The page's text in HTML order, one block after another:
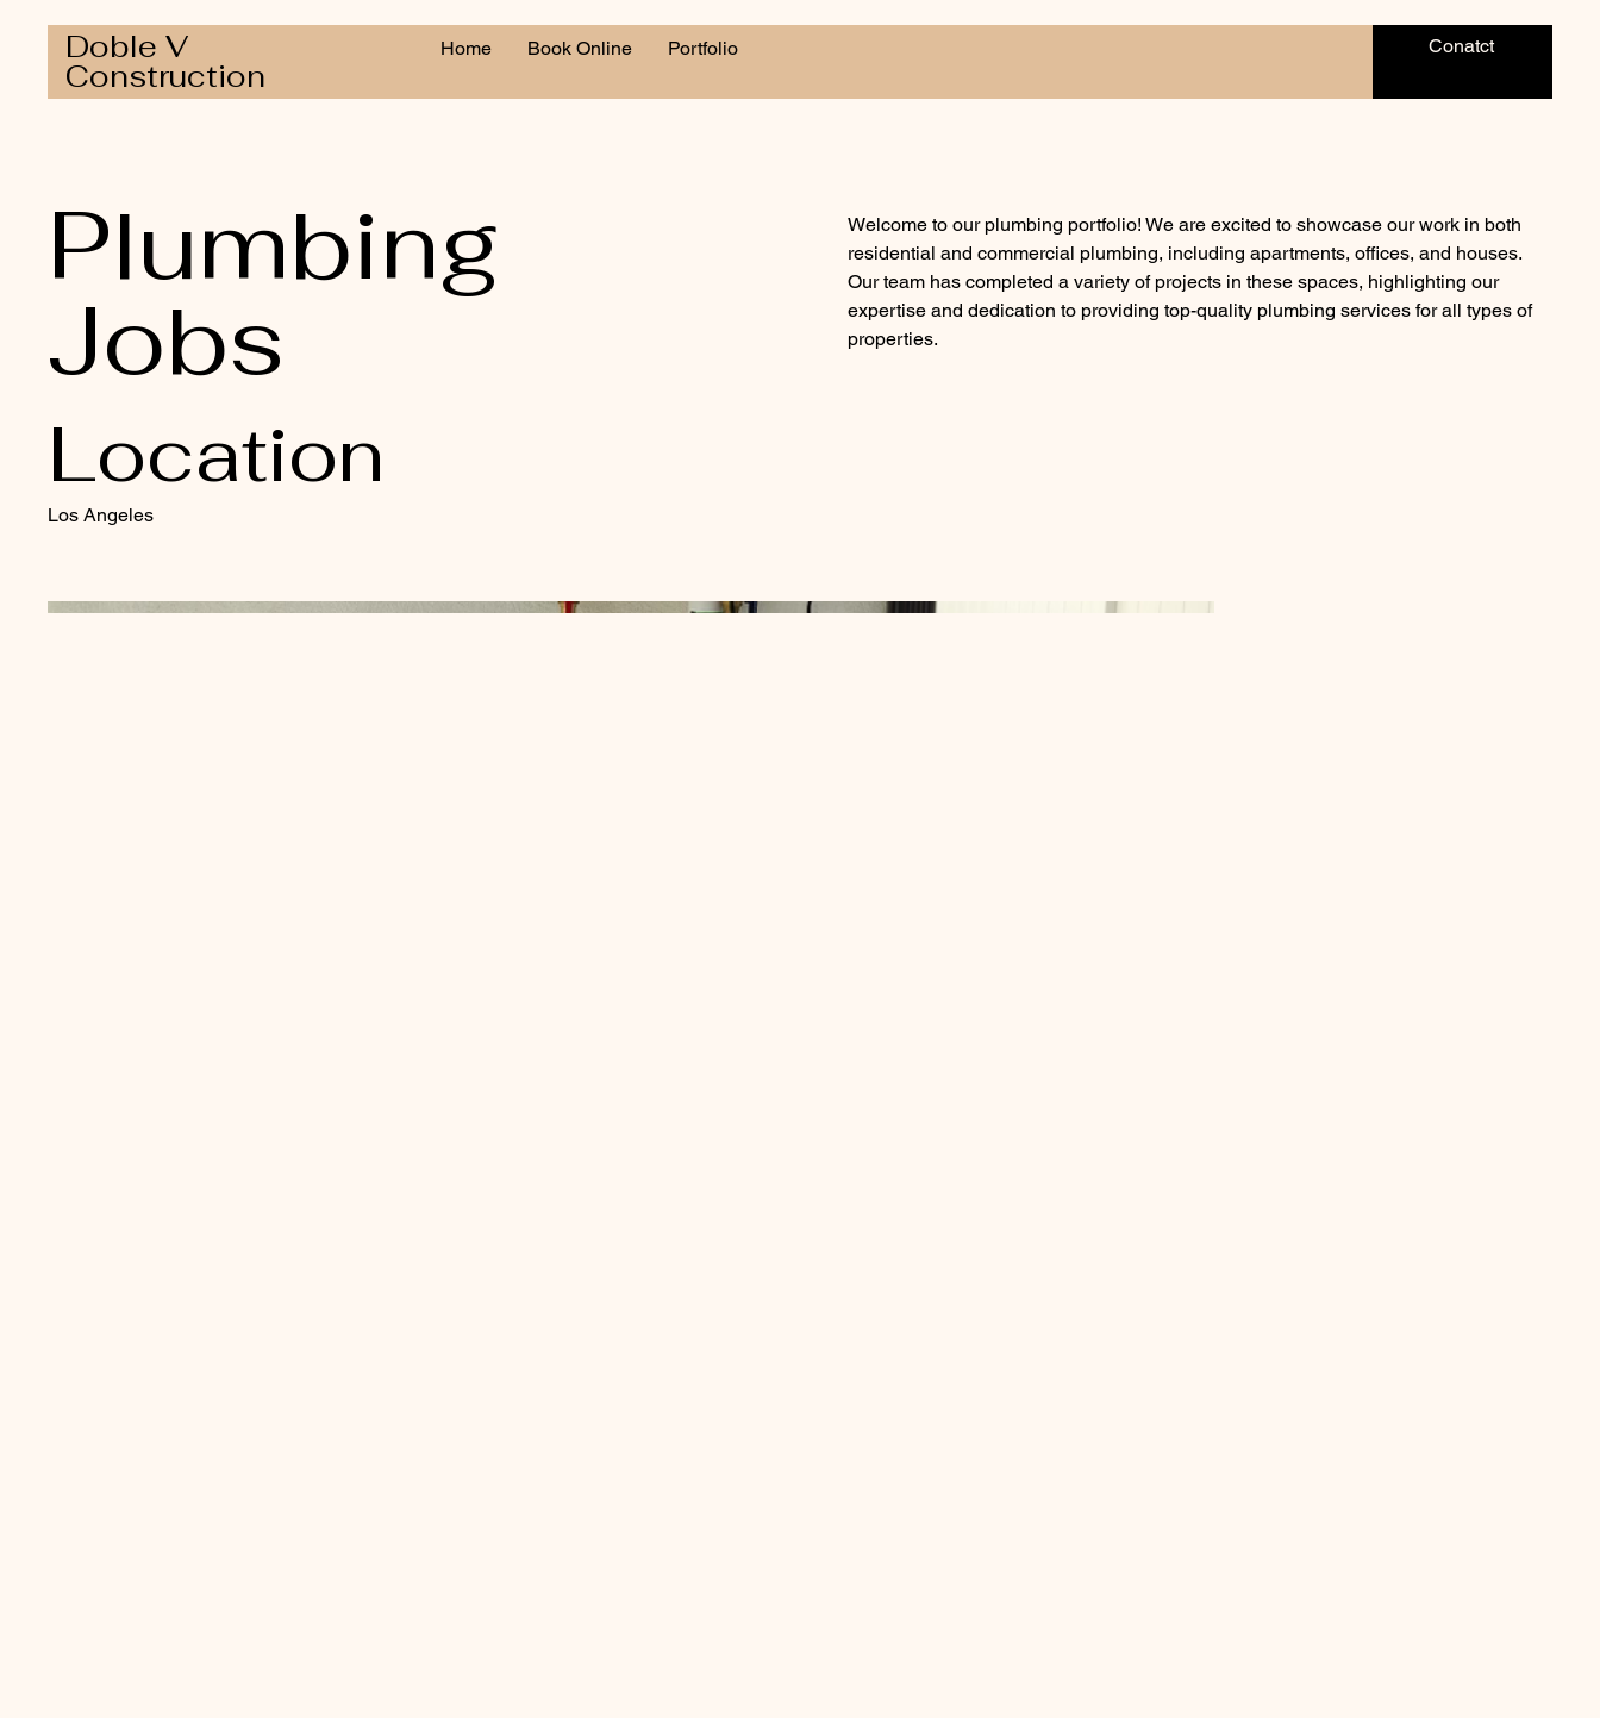
Doble V
Construction
Home Book Online Portfolio Conatct
Plumbing
Jobs
Location
Los Angeles
Welcome to our plumbing portfolio! We are excited to showcase our work in both
residential and commercial plumbing, including apartments, offices, and houses.
Our team has completed a variety of projects in these spaces, highlighting our
expertise and dedication to providing top-quality plumbing services for all types of
properties.